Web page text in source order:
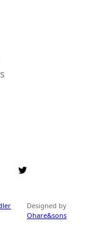
Designed by
Ohare&sons